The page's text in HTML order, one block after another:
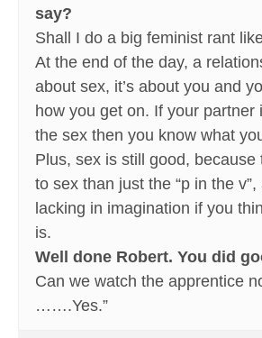
say?
Shall I do a big feminist rant
At the end of the day, a
about sex, it’s about you and
how you get on. If your partner
the sex then you know what
Plus, sex is still good, because
to sex than just the “p in the v”,
lacking in imagination if you
is.
Well done Robert. You did
Can we watch the apprentice
…….Yes.”